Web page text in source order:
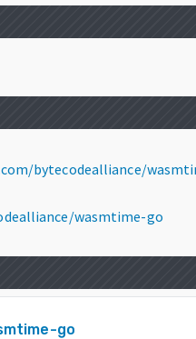
bytecodealliance/
wasmtime-go
go